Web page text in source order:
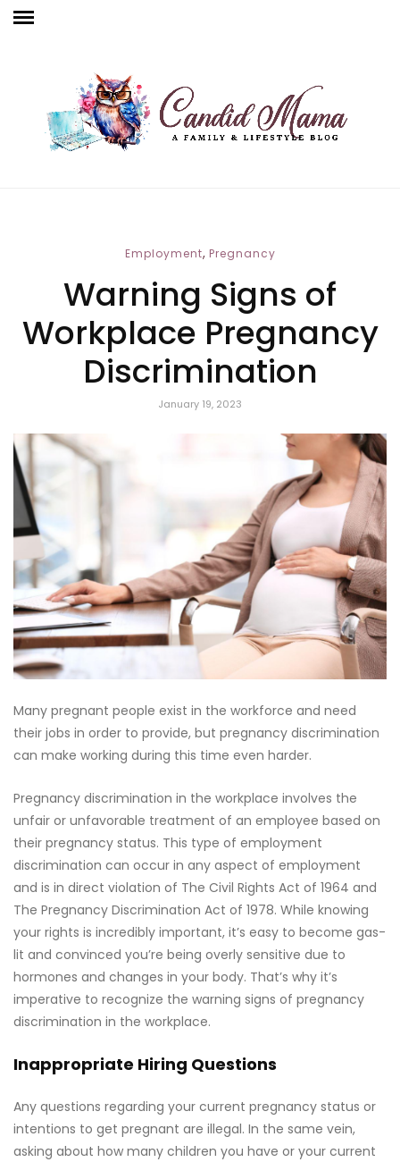
Employment, Pregnancy
Warning Signs of
Workplace Pregnancy
Discrimination
January 19, 2023
Many pregnant people exist in the workforce and need
their jobs in order to provide, but pregnancy discrimination
can make working during this time even harder.
Pregnancy discrimination in the workplace involves the
unfair or unfavorable treatment of an employee based on
their pregnancy status. This type of employment
discrimination can occur in any aspect of employment
and is in direct violation of The Civil Rights Act of 1964 and
The Pregnancy Discrimination Act of 1978. While knowing
your rights is incredibly important, it’s easy to become gas-
lit and convinced you’re being overly sensitive due to
hormones and changes in your body. That’s why it’s
imperative to recognize the warning signs of pregnancy
discrimination in the workplace.
Inappropriate Hiring Questions
Any questions regarding your current pregnancy status or
intentions to get pregnant are illegal. In the same vein,
asking about how many children you have or your current